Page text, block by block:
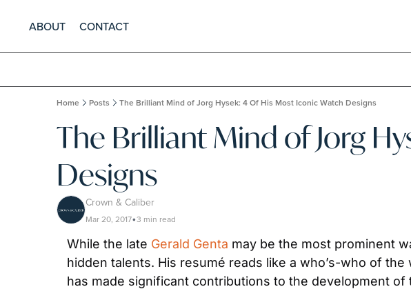
ABOUT CONTACT
Home Posts The Brilliant Mind of Jorg Hysek: 4 Of His Most Iconic Watch Designs
The Brilliant Mind of Jorg
Designs
Crown & Caliber
Mar 20, 2017•3 min read
While the late Gerald Genta may be the most prominent
hidden talents. His resumé reads like a who’s-who of
has made significant contributions to the development